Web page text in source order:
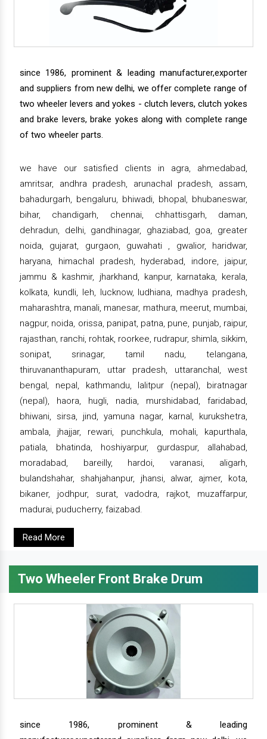
since 1986, prominent & leading manufacturer,exporter
and suppliers from new delhi, we offer complete range of
two wheeler levers and yokes - clutch levers, clutch yokes
and brake levers, brake yokes along with complete range
of two wheeler parts.
we have our satisfied clients in agra, ahmedabad,
amritsar, andhra pradesh, arunachal pradesh, assam,
bahadurgarh, bengaluru, bhiwadi, bhopal, bhubaneswar,
bihar, chandigarh, chennai, chhattisgarh, daman,
dehradun, delhi, gandhinagar, ghaziabad, goa, greater
noida, gujarat, gurgaon, guwahati , gwalior, haridwar,
haryana, himachal pradesh, hyderabad, indore, jaipur,
jammu & kashmir, jharkhand, kanpur, karnataka, kerala,
kolkata, kundli, leh, lucknow, ludhiana, madhya pradesh,
maharashtra, manali, manesar, mathura, meerut, mumbai,
nagpur, noida, orissa, panipat, patna, pune, punjab, raipur,
rajasthan, ranchi, rohtak, roorkee, rudrapur, shimla, sikkim,
sonipat, srinagar, tamil nadu, telangana,
thiruvananthapuram, uttar pradesh, uttaranchal, west
bengal, nepal, kathmandu, lalitpur (nepal), biratnagar
(nepal), haora, hugli, nadia, murshidabad, faridabad,
bhiwani, sirsa, jind, yamuna nagar, karnal, kurukshetra,
ambala, jhajjar, rewari, punchkula, mohali, kapurthala,
patiala, bhatinda, hoshiyarpur, gurdaspur, allahabad,
moradabad, bareilly, hardoi, varanasi, aligarh,
bulandshahar, shahjahanpur, jhansi, alwar, ajmer, kota,
bikaner, jodhpur, surat, vadodra, rajkot, muzaffarpur,
madurai, puducherry, faizabad.
Read More
Two Wheeler Front Brake Drum
since 1986, prominent & leading